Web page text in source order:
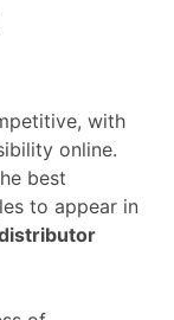
with
online.
best
to appear in